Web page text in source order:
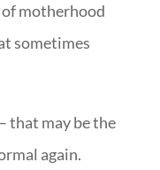
motherhood
sometimes
that may be the
again.